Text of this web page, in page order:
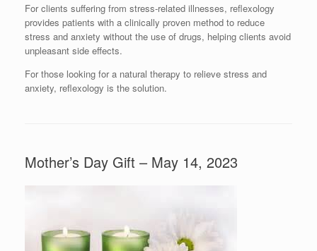
For clients suffering from stress-related illnesses, reflexology
provides patients with a clinically proven method to reduce
stress and anxiety without the use of drugs, helping clients avoid
unpleasant side effects.
For those looking for a natural therapy to relieve stress and
anxiety, reflexology is the solution.
Mother’s Day Gift – May 14, 2023